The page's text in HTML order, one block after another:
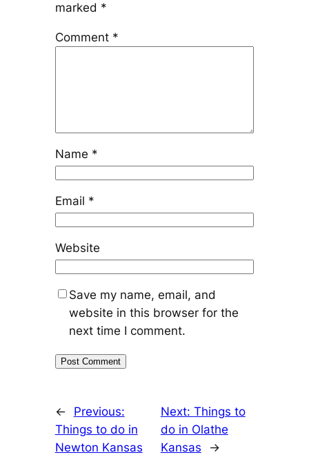
marked *
Comment *
Name *
Email *
Website
Save my name, email, and
website in this browser for the
next time I comment.
←
Previous:
Things to do in
Newton Kansas
Next: Things to
do in Olathe
Kansas
→